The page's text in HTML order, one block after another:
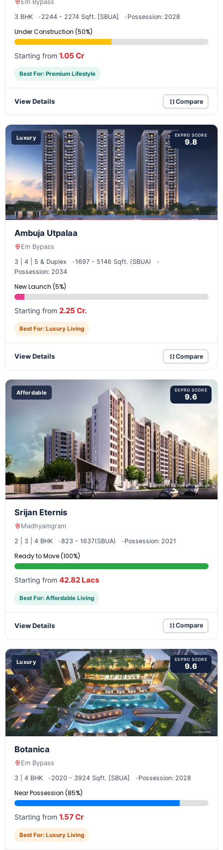
Em Bypass
3 BHK 2244 - 2274 Sqft. [SBUA] Possession: 2028
Under Construction (50%)
Starting from 1.05 Cr
Best For: Premium Lifestyle
View Details Compare
Luxury EXPRO SCORE
9.8
Ambuja Utpalaa
Em Bypass
3 | 4 | 5 & Duplex
1697 - 5146 Sqft. (SBUA)
Possession: 2034
New Launch (5%)
Starting from 2.25 Cr.
Best For: Luxury Living
View Details Compare
Affordable EXPRO SCORE
9.6
Srijan Eternis
Madhyamgram
2 | 3 | 4 BHK 823 - 1637(SBUA) Possession: 2021
Ready to Move (100%)
Starting from 42.82 Lacs
Best For: Affordable Living
View Details Compare
Luxury EXPRO SCORE
9.6
Botanica
Em Bypass
3 | 4 BHK 2020 - 3924 Sqft. [SBUA] Possession: 2028
Near Possession (85%)
Starting from 1.57 Cr
Best For: Luxury Living